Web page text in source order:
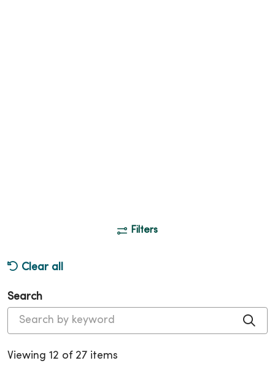
Filters
Clear all
Search
Viewing 12 of 27 items